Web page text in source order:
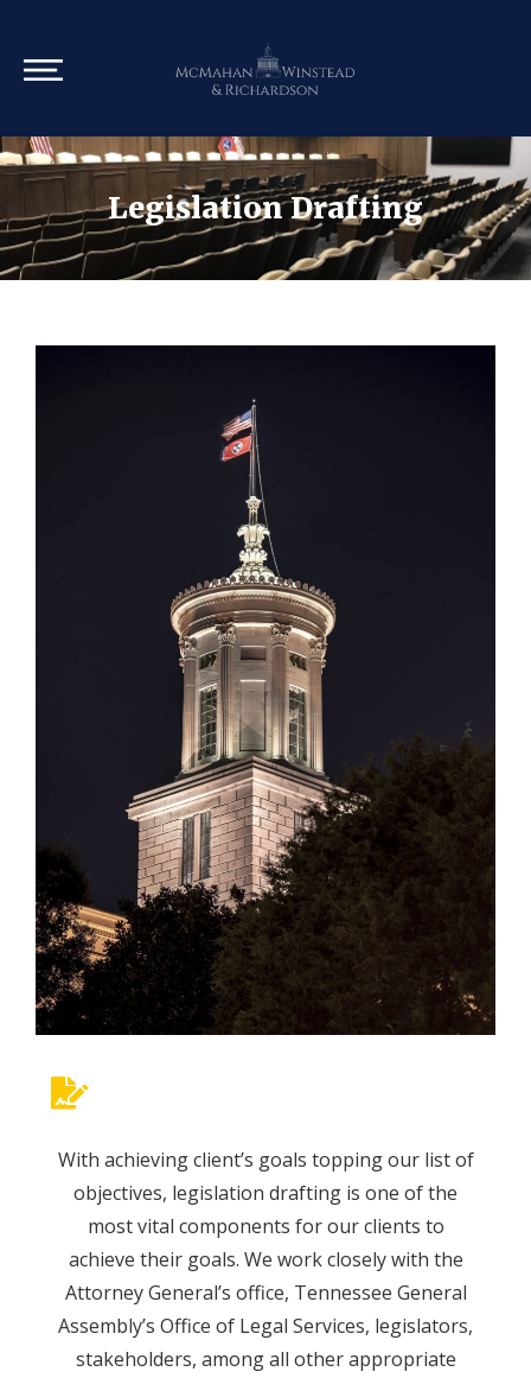
Legislation Drafting
With achieving client’s goals topping our list of
objectives, legislation drafting is one of the
most vital components for our clients to
achieve their goals. We work closely with the
Attorney General’s office, Tennessee General
Assembly’s Office of Legal Services, legislators,
stakeholders, among all other appropriate